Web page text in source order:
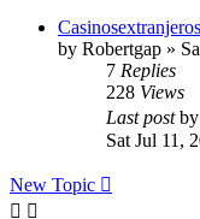
by Robertgap »
7 Replies
228 Views
Last postby
Sat Jul 11,
New Topic